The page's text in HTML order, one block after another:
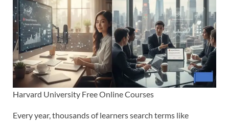
Harvard University Free Online Courses
Every year, thousands of learners search terms like